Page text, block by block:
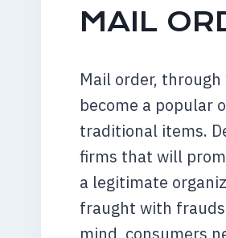
MAIL
Mail order,
become a popular
traditional items.
firms that will
a legitimate
fraught with
mind, consumers